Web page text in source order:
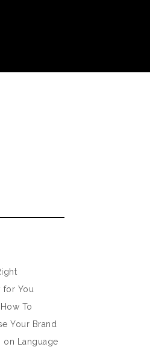
for You
To
Your Brand
on Language